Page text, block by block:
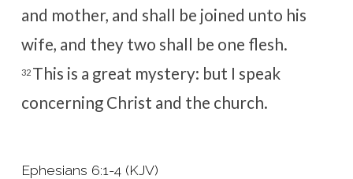
and mother, and shall be joined unto his
wife, and they two shall be one flesh.
32 This is a great mystery: but I speak
concerning Christ and the church.
Ephesians 6:1-4 (KJV)